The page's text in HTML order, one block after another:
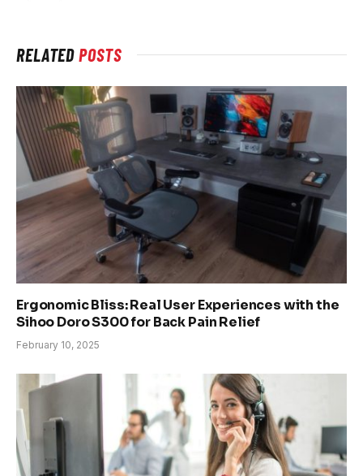
RELATEDPOSTS
Ergonomic Bliss: Real User Experiences with the
Sihoo Doro S300 for Back Pain Relief
February 10, 2025